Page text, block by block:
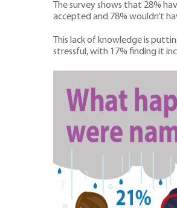
The survey shows that 28%
accepted and 78% wouldn’t
This lack of knowledge is
stressful, with 17% finding it